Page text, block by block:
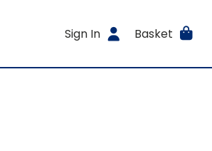
Sign In Basket